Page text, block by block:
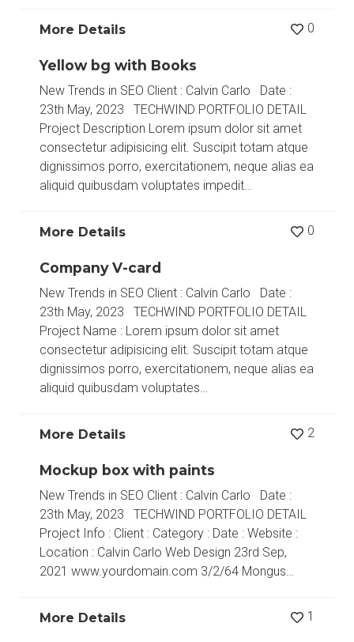
More Details 0
Yellow bg with Books
New Trends in SEO Client : Calvin Carlo Date :
23th May, 2023 TECHWIND PORTFOLIO DETAIL
Project Description Lorem ipsum dolor sit amet
consectetur adipisicing elit. Suscipit totam atque
dignissimos porro, exercitationem, neque alias ea
aliquid quibusdam voluptates impedit…
More Details 0
Company V-card
New Trends in SEO Client : Calvin Carlo Date :
23th May, 2023 TECHWIND PORTFOLIO DETAIL
Project Name : Lorem ipsum dolor sit amet
consectetur adipisicing elit. Suscipit totam atque
dignissimos porro, exercitationem, neque alias ea
aliquid quibusdam voluptates…
More Details 2
Mockup box with paints
New Trends in SEO Client : Calvin Carlo Date :
23th May, 2023 TECHWIND PORTFOLIO DETAIL
Project Info : Client : Category : Date : Website :
Location : Calvin Carlo Web Design 23rd Sep,
2021 www.yourdomain.com 3/2/64 Mongus…
More Details 1